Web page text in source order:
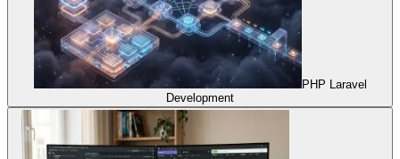
PHP Laravel
Development